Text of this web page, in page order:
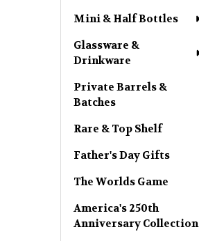
Mini & Half Bottles
Glassware &
Drinkware
Private Barrels &
Batches
Rare & Top Shelf
Father's Day Gifts
The Worlds Game
America's 250th
Anniversary Collection